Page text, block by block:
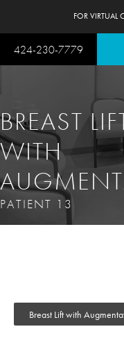
424-230-7779
FOR VIRTUAL
BREAST
WITH
PATIENT 13
Breast Lift with